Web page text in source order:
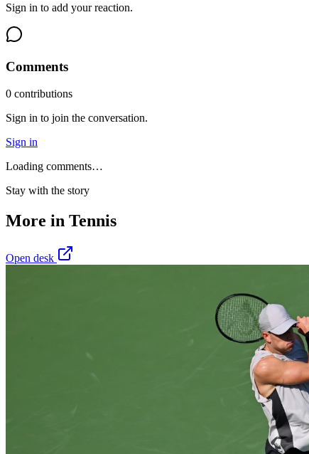
Sign in to add your reaction.
Comments
0 contributions
Sign in to join the conversation.
Sign in
Loading comments…
Stay with the story
More in Tennis
Open desk